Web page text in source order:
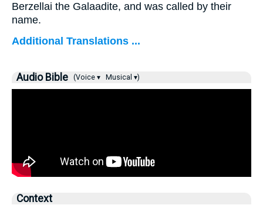
Berzellai the Galaadite, and was called by their
name.
Additional Translations ...
Audio Bible (Voice ▾ Musical ▾)
Context